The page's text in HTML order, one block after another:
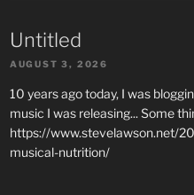
Untitled
AUGUST 3, 2026
10 years ago today, I was
music I was releasing... Some
https://www.stevelawson.net/
musical-nutrition/